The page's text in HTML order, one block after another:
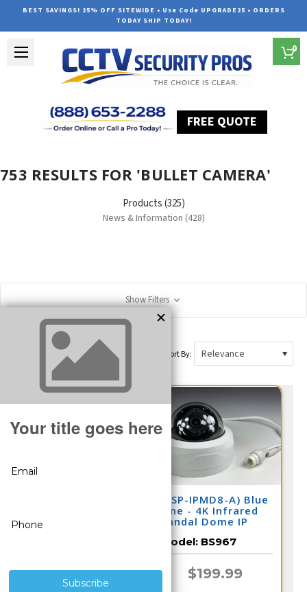
BEST SAVINGS! 25% OFF SITEWIDE • Use Code UPGRADE25 • ORDERS
TODAY SHIP TODAY!
FREE QUOTE
0
753 RESULTS FOR 'BULLET CAMERA'
Products (325)
News & Information (428)
Show Filters
Sort By:
Vandal Dome IP
Camera / BS989
$199.99
(CSP-IPMD8-A) Blue
Line - 4K Infrared
Vandal Dome IP
Model: BS967
$199.99